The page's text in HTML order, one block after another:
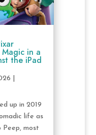
Magic in a
the iPad
up in 2019
life as
Peep, most